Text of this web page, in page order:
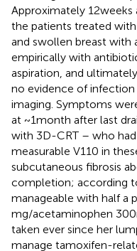
Approximately 12
the patients treated
and swollen breast with
empirically with
aspiration, and
no evidence of
imaging. Symptoms
at ~1 month after last
with 3D-CRT – who
measurable V110 in
subcutaneous fibrosis
completion; according
manageable with half a
mg/acetaminophen 300
taken ever since her
manage tamoxifen-